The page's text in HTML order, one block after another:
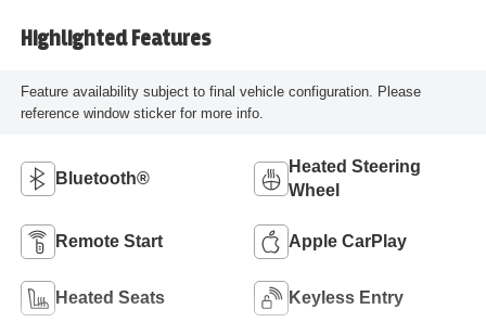
Highlighted Features
Feature availability subject to final vehicle configuration. Please
reference window sticker for more info.
Bluetooth®
Heated Steering
Wheel
Remote Start Apple CarPlay
Heated Seats Keyless Entry